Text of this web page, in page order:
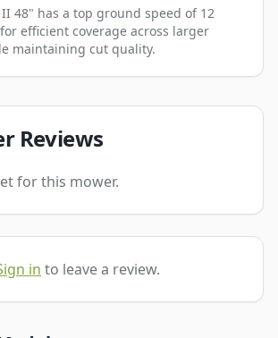
II 48" has a top ground speed of 12
efficient coverage across larger
maintaining cut quality.
Reviews
for this mower.
in to leave a review.